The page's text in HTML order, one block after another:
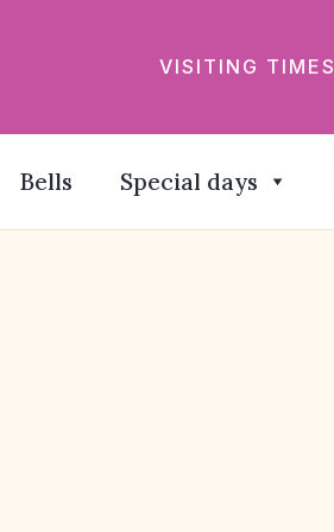
VISITING TIMES
Bells Special days